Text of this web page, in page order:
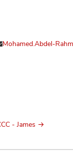
Mohamed.Abdel-
- James